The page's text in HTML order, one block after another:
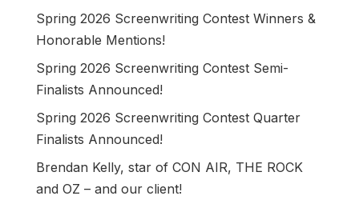
Spring 2026 Screenwriting Contest Winners &
Honorable Mentions!
Spring 2026 Screenwriting Contest Semi-
Finalists Announced!
Spring 2026 Screenwriting Contest Quarter
Finalists Announced!
Brendan Kelly, star of CON AIR, THE ROCK
and OZ – and our client!